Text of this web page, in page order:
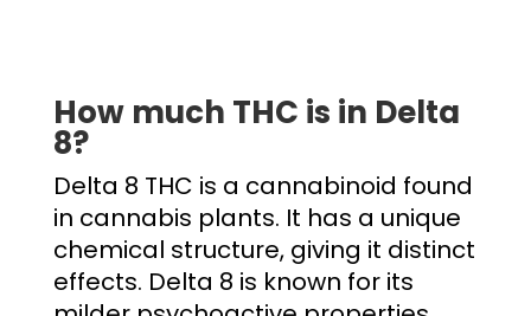
How much THC is in Delta
8?
Delta 8 THC is a cannabinoid found
in cannabis plants. It has a unique
chemical structure, giving it distinct
effects. Delta 8 is known for its